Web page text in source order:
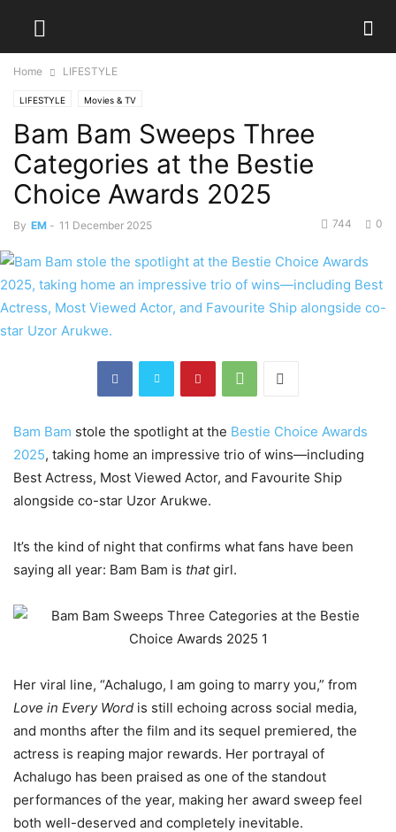
Home LIFESTYLE
LIFESTYLE Movies & TV
Bam Bam Sweeps Three
Categories at the Bestie
Choice Awards 2025
By EM - 11 December 2025 0
744
Bam Bam stole the spotlight at the Bestie Choice Awards
2025, taking home an impressive trio of wins—including
Best Actress, Most Viewed Actor, and Favourite Ship
alongside co-star Uzor Arukwe.
It’s the kind of night that confirms what fans have been
saying all year: Bam Bam is thatgirl.
Her viral line, “Achalugo, I am going to marry you,” from
Love in Every Word is still echoing across social media,
and months after the film and its sequel premiered, the
actress is reaping major rewards. Her portrayal of
Achalugo has been praised as one of the standout
performances of the year, making her award sweep feel
both well-deserved and completely inevitable.